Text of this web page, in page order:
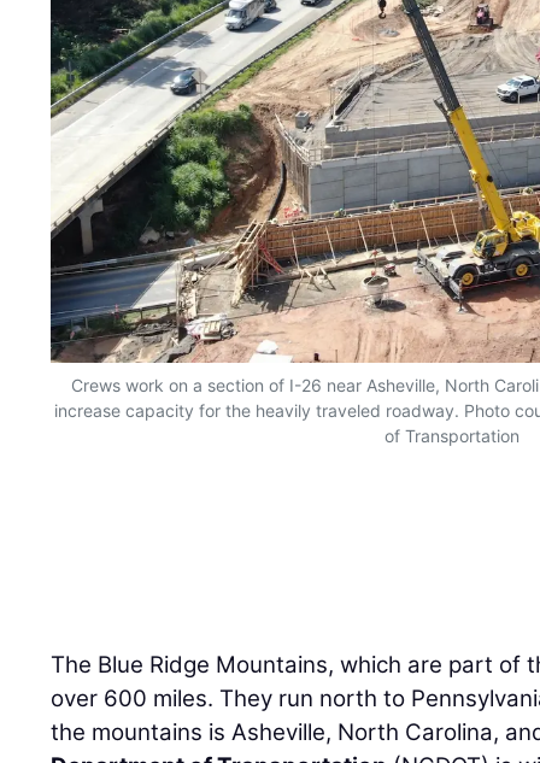
Crews work on a section of I-26 near Asheville, North
increase capacity for the heavily traveled roadway. Photo
of Transportation
The Blue Ridge Mountains, which are part of
over 600 miles. They run north to
the mountains is Asheville, North Carolina,